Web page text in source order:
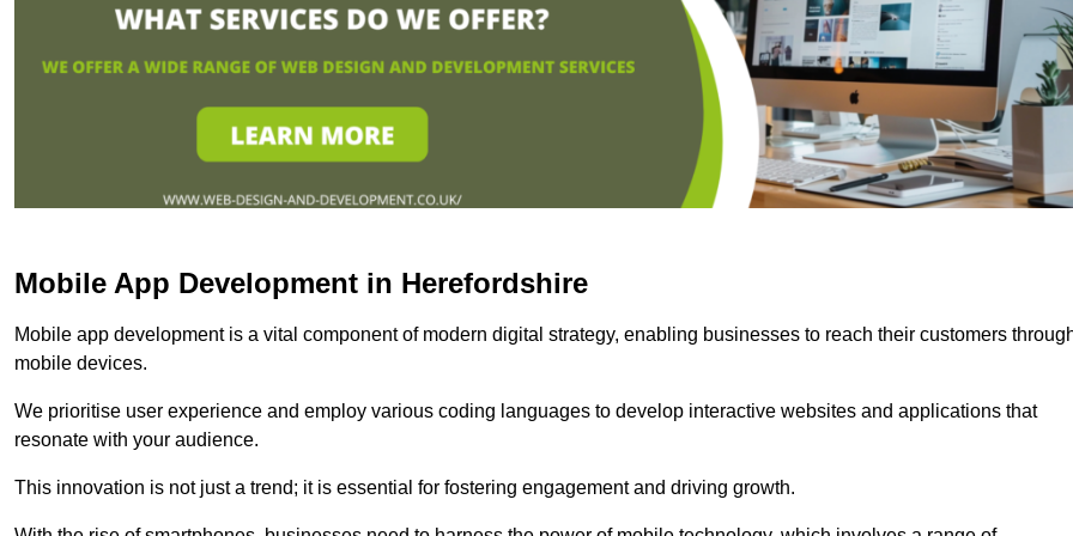
Mobile App Development in Herefordshire
Mobile app development is a vital component of modern digital strategy, enabling businesses to reach their customers
mobile devices.
We prioritise user experience and employ various coding languages to develop interactive websites and applications that
resonate with your audience.
This innovation is not just a trend; it is essential for fostering engagement and driving growth.